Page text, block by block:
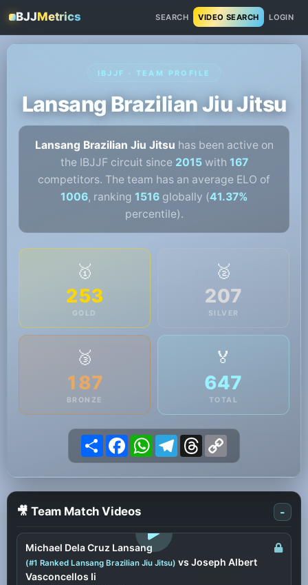
BJJMetrics SEARCH VIDEO SEARCH LOGIN
IBJJF · TEAM PROFILE
Lansang Brazilian Jiu Jitsu
Lansang Brazilian Jiu Jitsu has been active on
the IBJJF circuit since 2015with 167
competitors. The team has an average ELO of
1006, ranking 1516 globally (41.37%
percentile).
🥇
253
GOLD
🥈
207
SILVER
🥉
187
BRONZE
🏅
647
TOTAL
ShareFacebookWhatsApp
Telegram
Threads
🎥 Team Match Videos -
Michael Dela Cruz Lansang
(#1 Ranked Lansang Brazilian Jiu Jitsu) vs Joseph Albert
Vasconcellos Ii